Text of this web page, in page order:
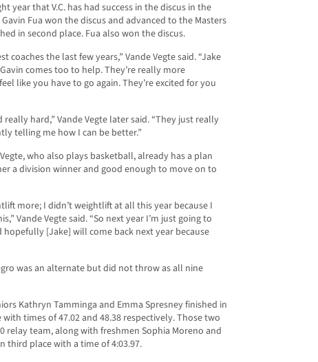
year that V.C. has had success in the discus in the
Fua won the discus and advanced to the Masters
in second place. Fua also won the discus.
coaches the last few years,” Vande Vegte said. “Jake
comes too to help. They’re really more
like you have to go again. They’re excited for you
hard,” Vande Vegte later said. “They just really
telling me how I can be better.”
who also plays basketball, already has a plan
a division winner and good enough to move on to
more; I didn’t weightlift at all this year because I
Vande Vegte said. “So next year I’m just going to
[Jake] will come back next year because
was an alternate but did not throw as all nine
Kathryn Tamminga and Emma Spresney finished in
times of 47.02 and 48.38 respectively. Those two
relay team, along with freshmen Sophia Moreno and
third place with a time of 4:03.97.